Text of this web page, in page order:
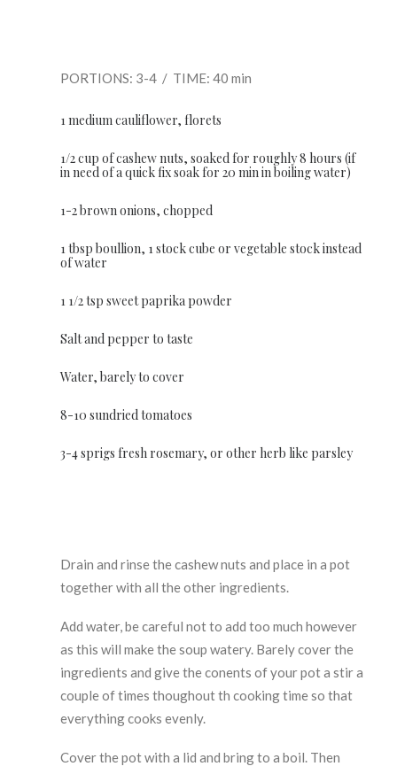
PORTIONS: 3-4 / TIME: 40 min
1 medium cauliflower, florets
1/2 cup of cashew nuts, soaked for roughly 8 hours (if
in need of a quick fix soak for 20 min in boiling water)
1-2 brown onions, chopped
1 tbsp boullion, 1 stock cube or vegetable stock instead
of water
1 1/2 tsp sweet paprika powder
Salt and pepper to taste
Water, barely to cover
8-10 sundried tomatoes
3-4 sprigs fresh rosemary, or other herb like parsley
Drain and rinse the cashew nuts and place in a pot
together with all the other ingredients.
Add water, be careful not to add too much however
as this will make the soup watery. Barely cover the
ingredients and give the conents of your pot a stir a
couple of times thoughout th cooking time so that
everything cooks evenly.
Cover the pot with a lid and bring to a boil. Then